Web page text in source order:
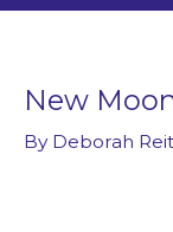
New
By Deborah